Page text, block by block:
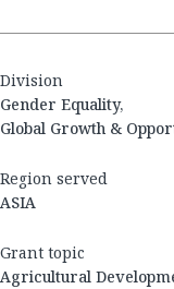
Division
Gender Equality,
Global Growth &
Region served
ASIA
Grant topic
Agricultural